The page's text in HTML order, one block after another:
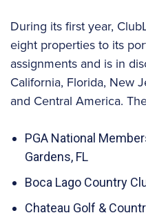
During its first year,
eight properties to its
assignments and is in
California, Florida, New
and Central America.
PGA National
Gardens, FL
Boca Lago Country
Chateau Golf &